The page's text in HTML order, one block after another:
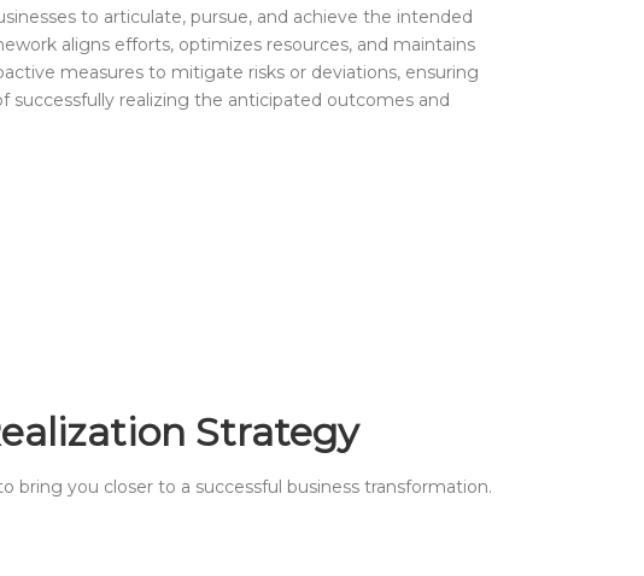
to articulate, pursue, and achieve the intended
aligns efforts, optimizes resources, and maintains
measures to mitigate risks or deviations, ensuring
successfully realizing the anticipated outcomes and
Strategy
bring you closer to a successful business transformation.